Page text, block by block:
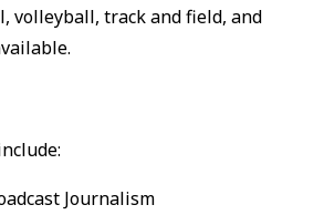
volleyball, track and field, and
Journalism